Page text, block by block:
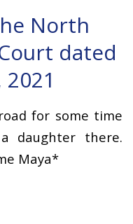
North
dated
for some time
daughter there.
Maya*